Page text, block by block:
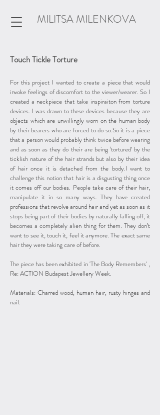
MILITSA MILENKOVA
Touch Tickle Torture
For this project I wanted to create a piece that would
invoke feelings of discomfort to the viewer/wearer. So I
created a neckpiece that take inspiraiton from torture
devices. I was drawn to these devices because they are
objects which are unwillingly worn on the human body
by their bearers who are forced to do so.So it is a piece
that a person would probably think twice before wearing
and as soon as they do their are being ‘tortured’ by the
ticklish nature of the hair strands but also by their idea
of hair once it is detached from the body.I want to
challenge this notion that hair is a disgusting thing once
it comes off our bodies. People take care of their hair,
manipulate it in so many ways. They have created
professions that revolve around hair and yet as soon as it
stops being part of their bodies by naturally falling off, it
becomes a completely alien thing for them. They don’t
want to see it, touch it, feel it anymore. The exact same
hair they were taking care of before.
The piece has been exhibited in 'The Body Remembers' ,
Re: ACTION Budapest Jewellery Week.
Materials: Charred wood, human hair, rusty hinges and
nail.